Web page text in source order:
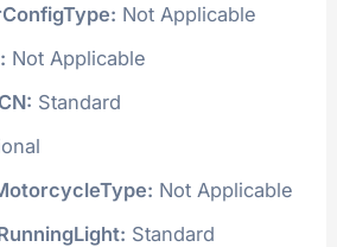
Not Applicable
Not Applicable
Standard
Not Applicable
Standard